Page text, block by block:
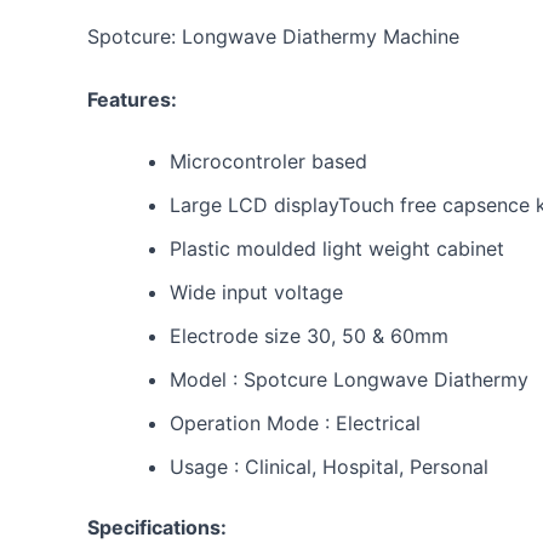
Spotcure: Longwave Diathermy Machine
Features:
Microcontroler based
Large LCD displayTouch free capsence
Plastic moulded light weight cabinet
Wide input voltage
Electrode size 30, 50 & 60mm
Model : Spotcure Longwave Diathermy
Operation Mode : Electrical
Usage : Clinical, Hospital, Personal
Specifications: